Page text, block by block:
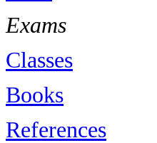
Exams
Classes
Books
References